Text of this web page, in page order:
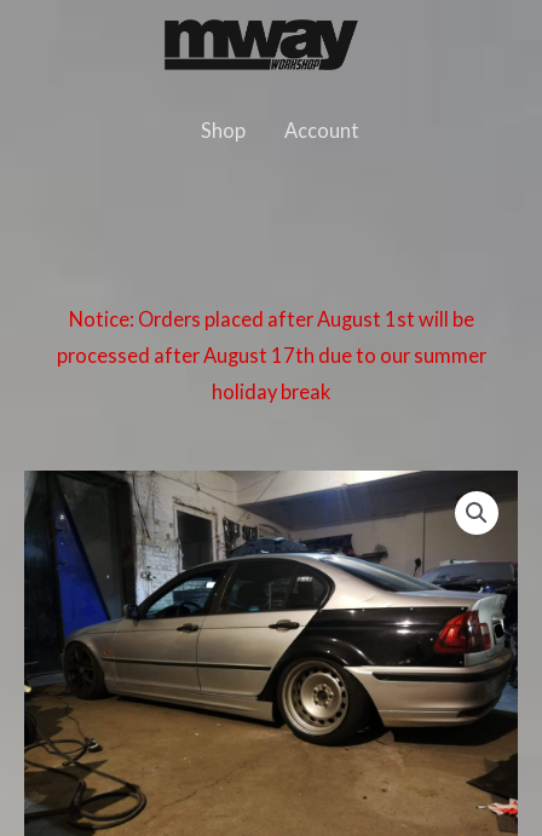
Shop
Account
Notice: Orders placed after August 1st will be
processed after August 17th due to our summer
holiday break
BMW
E46
Sedan
M3
Look
Rear
Overfenders
+25mm
quantity